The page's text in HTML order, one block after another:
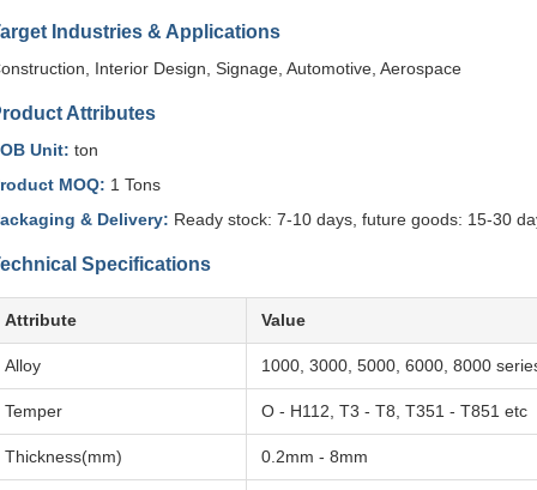
Industries & Applications
Interior Design, Signage, Automotive, Aerospace
Attributes
Unit: ton
MOQ: 1 Tons
& Delivery: Ready stock: 7-10 days, future goods: 15-30
Specifications
Attribute Value
Alloy 1000, 3000, 5000, 6000, 8000
Temper O - H112, T3 - T8, T351 - T851 etc
Thickness(mm) 0.2mm - 8mm